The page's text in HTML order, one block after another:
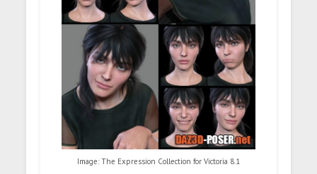
Image: The Expression Collection for Victoria 8.1